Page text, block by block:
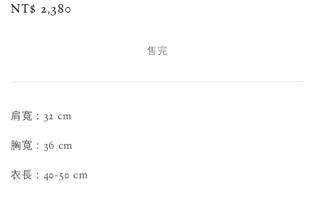
Regular
NT$ 2,380
售完
肩寬：32 cm
胸寬：36 cm
衣長：40-50 cm